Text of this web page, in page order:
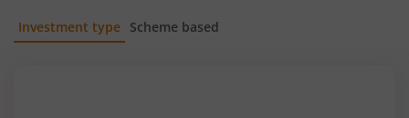
Investment type Scheme based